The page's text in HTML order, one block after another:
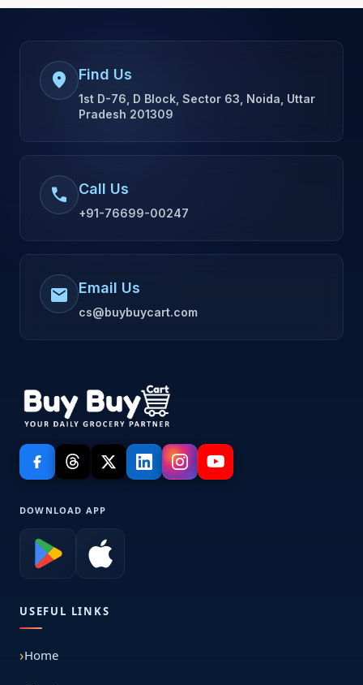
location_on Find Us
1st D-76, D Block, Sector 63, Noida, Uttar
Pradesh 201309
call Call Us
+91-76699-00247
mail Email Us
cs@buybuycart.com
DOWNLOAD APP
USEFUL LINKS
Home